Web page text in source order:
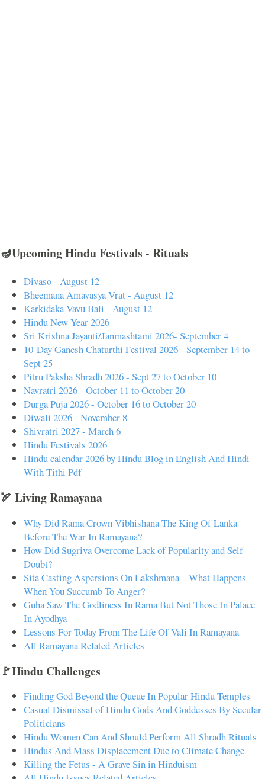
🪔Upcoming Hindu Festivals - Rituals
Divaso - August 12
Bheemana Amavasya Vrat - August 12
Karkidaka Vavu Bali - August 12
Hindu New Year 2026
Sri Krishna Jayanti/Janmashtami 2026- September 4
10-Day Ganesh Chaturthi Festival 2026 - September 14 to
Sept 25
Pitru Paksha Shradh 2026 - Sept 27 to October 10
Navratri 2026 - October 11 to October 20
Durga Puja 2026 - October 16 to October 20
Diwali 2026 - November 8
Shivratri 2027 - March 6
Hindu Festivals 2026
Hindu calendar 2026 by Hindu Blog in English And Hindi
With Tithi Pdf
🏹 Living Ramayana
Why Did Rama Crown Vibhishana The King Of Lanka
Before The War In Ramayana?
How Did Sugriva Overcome Lack of Popularity and Self-
Doubt?
Sita Casting Aspersions On Lakshmana – What Happens
When You Succumb To Anger?
Guha Saw The Godliness In Rama But Not Those In Palace
In Ayodhya
Lessons For Today From The Life Of Vali In Ramayana
All Ramayana Related Articles
🚩Hindu Challenges
Finding God Beyond the Queue In Popular Hindu Temples
Casual Dismissal of Hindu Gods And Goddesses By Secular
Politicians
Hindu Women Can And Should Perform All Shradh Rituals
Hindus And Mass Displacement Due to Climate Change
Killing the Fetus - A Grave Sin in Hinduism